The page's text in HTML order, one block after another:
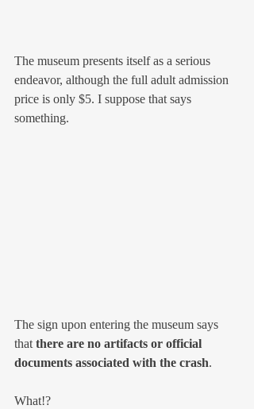
The museum presents itself as a serious
endeavor, although the full adult admission
price is only $5. I suppose that says
something.
The sign upon entering the museum says
that there are no artifacts or official
documents associated with the crash.
What!?